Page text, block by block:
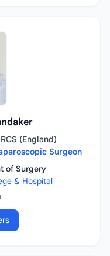
(England)
Surgeon
of Surgery
& Hospital